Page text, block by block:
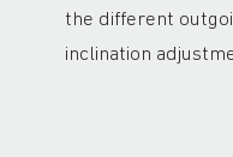
the different
inclination